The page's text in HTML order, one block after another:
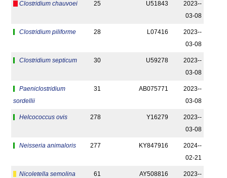
Clostridium chauvoei 25 U51843
2023-­
03-08
Clostridium piliforme 28 L07416
2023-­
03-08
Clostridium septicum 30 U59278
2023-­
03-08
Paeniclostridium
sordellii
31 AB075771
2023-­
03-08
Helcococcus ovis 278 Y16279
2023-­
03-08
Neisseria animaloris 277 KY847916
2024-­
02-21
Nicoletella semolina 61 AY508816
2023-­